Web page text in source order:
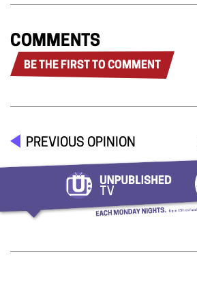
COMMENTS
BE THE FIRST TO COMMENT
PREVIOUS OPINION